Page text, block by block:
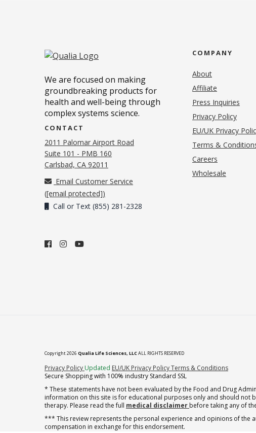
We are focused on making
groundbreaking products for
health and well-being through
complex systems science.
CONTACT
2011 Palomar Airport Road
Suite 101 - PMB 160
Carlsbad, CA 92011
Email Customer Service
([email protected])
Call or Text (855) 281-2328
COMPANY
About
Affiliate
Press Inquiries
Privacy Policy
EU/UK Privacy
Terms &
Careers
Wholesale
Copyright 2026 Qualia Life Sciences, LLCALL RIGHTS RESERVED
Privacy Policy (opens in new tab)
Updated EU/UK Privacy PolicyTerms & Conditions
Secure Shopping with 100% industry Standard SSL
* These statements have not been evaluated by the Food and Drug
information on this site is for educational purposes only and should not
therapy. Please read the full medical disclaimer before taking any of
*** This review represents the personal experience and opinions of the
compensation in exchange for this endorsement.